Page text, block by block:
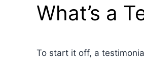
What’s a
To start it off, a